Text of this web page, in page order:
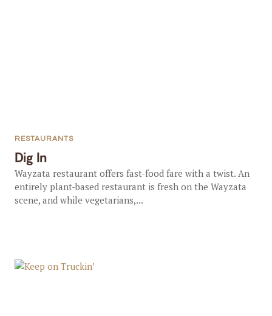
Dig In
RESTAURANTS
Wayzata restaurant offers fast-food fare with a twist. An
entirely plant-based restaurant is fresh on the Wayzata
scene, and while vegetarians,...